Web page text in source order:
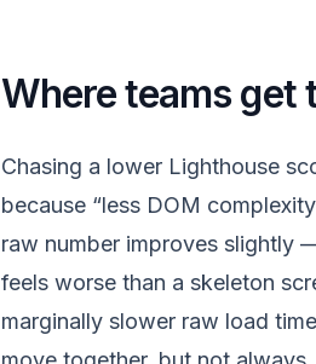
Where teams get
Chasing a lower Lighthouse
because “less DOM
raw number improves slightly
feels worse than a skeleton
marginally slower raw load